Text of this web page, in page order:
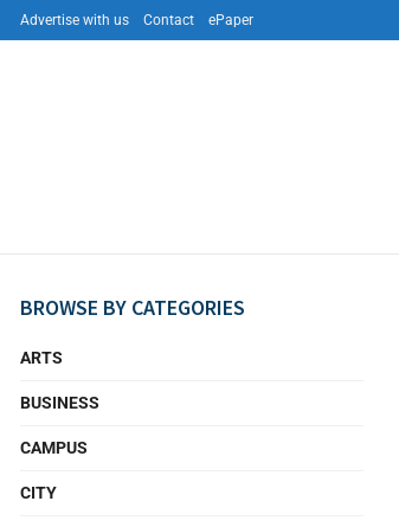
Advertise with us Contact ePaper
BROWSE BY CATEGORIES
ARTS
BUSINESS
CAMPUS
CITY